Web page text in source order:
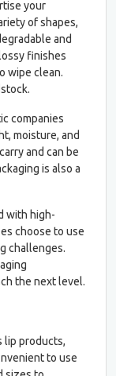
your
of shapes,
and
finishes
wipe clean.
companies
moisture, and
and can be
is also a
with high-
choose to use
challenges.
the next level.
lip products,
to use